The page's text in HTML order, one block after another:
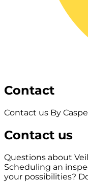
Contact
Contact us By
Contact us
Questions about
Scheduling an
your possibilities?